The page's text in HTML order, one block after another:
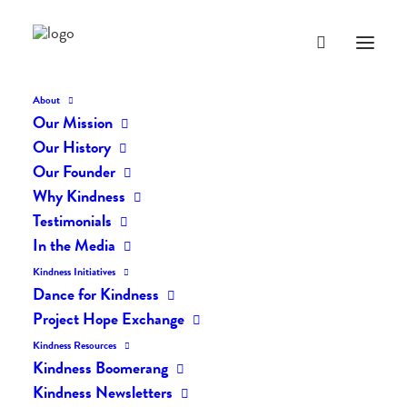
About
Our Mission
Our History
Our Founder
Why Kindness
Testimonials
In the Media
Kindness Initiatives
Dance for Kindness
Project Hope Exchange
Kindness Resources
Kindness Boomerang
Kindness Newsletters
The Daily Kindness Digest
NOVEMBER 28, 2024
The Daily Kindness Digest #2264